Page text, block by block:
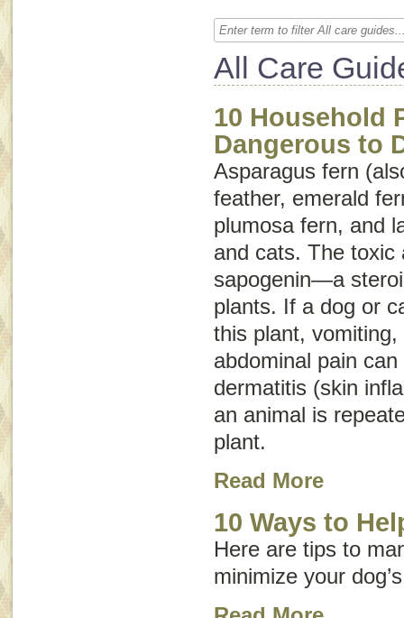
All Care
10 Household
Dangerous to
Asparagus fern
feather, emerald
plumosa fern, and
and cats. The toxic
sapogenin—a
plants. If a dog or
this plant,
abdominal pain
dermatitis (skin
an animal is
plant.
Read More
10 Ways to
Here are tips to
minimize your